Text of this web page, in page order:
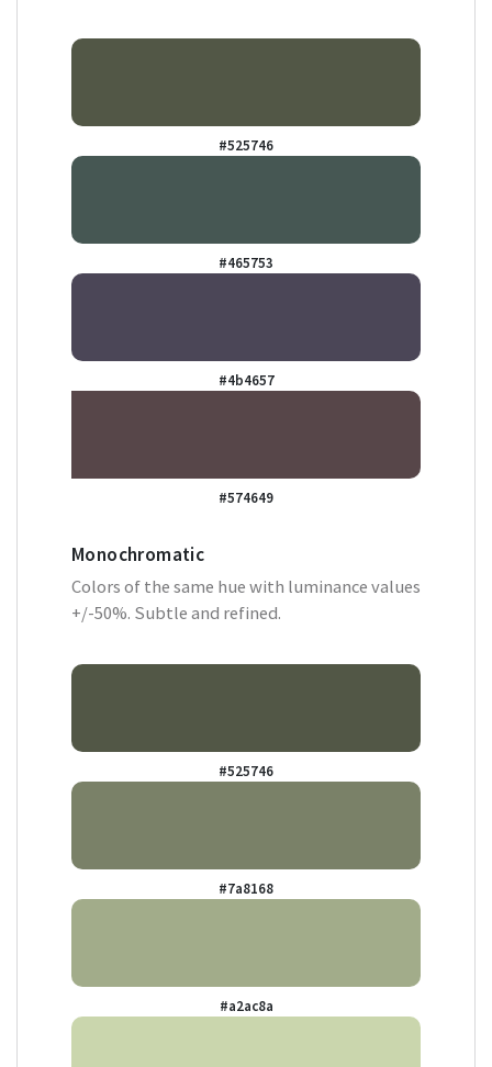
#525746
#465753
#4b4657
#574649
Monochromatic
Colors of the same hue with luminance values
+/-50%. Subtle and refined.
#525746
#7a8168
#a2ac8a